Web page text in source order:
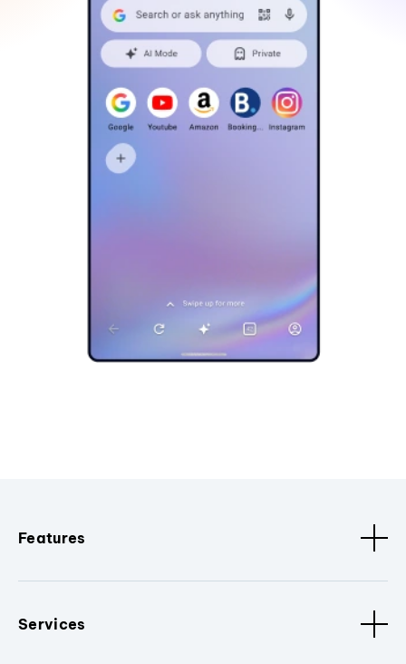
Features
Services